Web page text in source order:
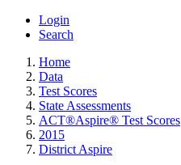
Login
Search
Home
Data
Test Scores
State Assessments
ACT®Aspire® Test Scores
2015
District Aspire